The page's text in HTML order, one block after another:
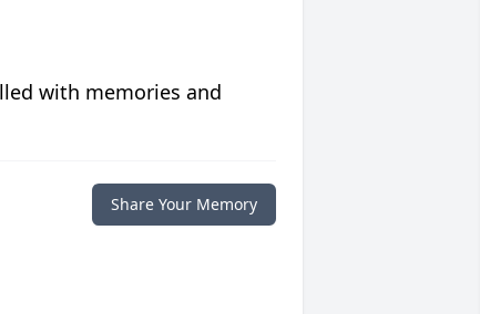
with memories and
Share Your Memory